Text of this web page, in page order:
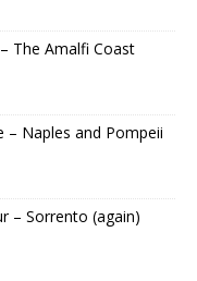
The Amalfi Coast
– Naples and Pompeii
– Sorrento (again)